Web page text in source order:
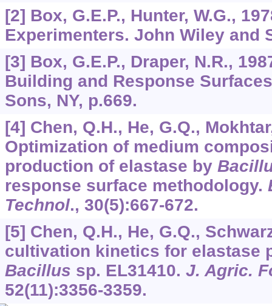
[2] Box, G.E.P., Hunter, W.G.,
Experimenters. John Wiley and
[3] Box, G.E.P., Draper, N.R.,
Building and Response
Sons, NY, p.669.
[4] Chen, Q.H., He, G.Q.,
Optimization of medium
production of elastase by
response surface methodology.
Technol., 30(5):667-672.
[5] Chen, Q.H., He, G.Q.,
cultivation kinetics for elastase
Bacillus sp. EL31410. J. Agric.
52(11):3356-3359.